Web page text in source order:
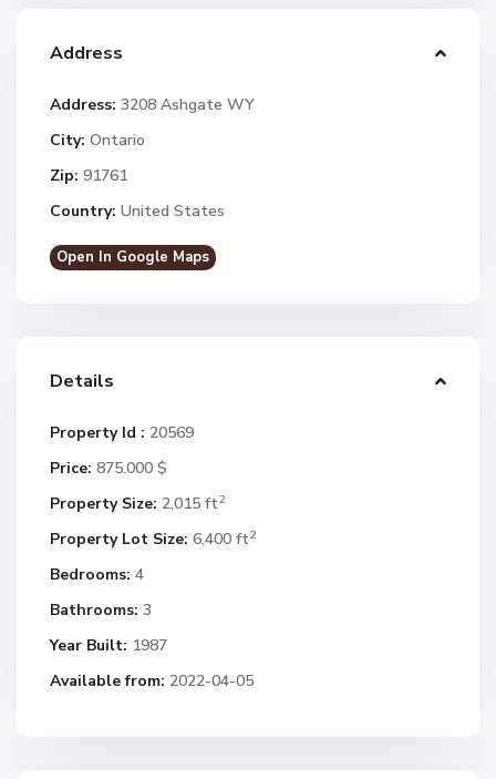
Address
Address: 3208 Ashgate WY
City: Ontario
Zip: 91761
Country: United States
Open In Google Maps
Details
Property Id : 20569
Price: 875.000 $
Property Size: 2,015 ft2
Property Lot Size: 6,400 ft2
Bedrooms: 4
Bathrooms: 3
Year Built: 1987
Available from: 2022-04-05